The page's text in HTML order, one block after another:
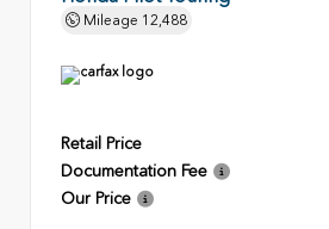
Mileage 12,488
Retail Price
Documentation Fee
Our Price